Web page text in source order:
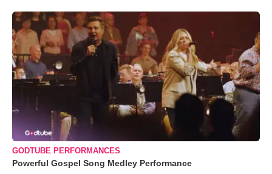
GODTUBE PERFORMANCES
Powerful Gospel Song Medley Performance